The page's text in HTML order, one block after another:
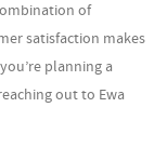
of
satisfaction makes
planning a
out to Ewa